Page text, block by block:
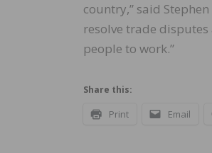
country,” said
resolve trade
people to work.”
Share this:
Print Email